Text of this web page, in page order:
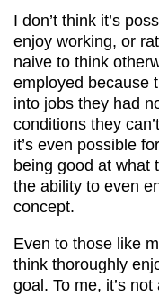
I don’t think it’s
enjoy working, or
naive to think
employed because
into jobs they had
conditions they
it’s even possible
being good at what
the ability to even
concept.
Even to those like
think thoroughly
goal. To me, it’s